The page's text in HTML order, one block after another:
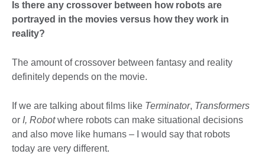
Is there any crossover between how robots are
portrayed in the movies versus how they work in
reality?
The amount of crossover between fantasy and reality
definitely depends on the movie.
If we are talking about films like Terminator, Transformers
or I, Robotwhere robots can make situational decisions
and also move like humans – I would say that robots
today are very different.